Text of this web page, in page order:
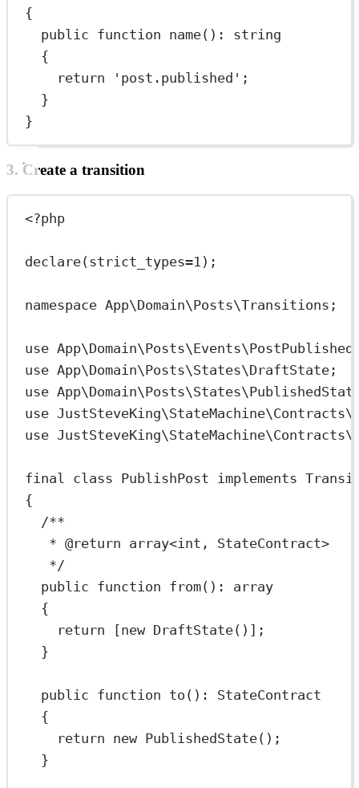
{
public function name() :
string
{
return
'post.published' ;
}
}
3. Create a transition
<?php
declare(strict_types=1 );
namespace App\Domain\Posts\Transitions ;
use App\Domain\Posts\Events\PostPublished
use App\Domain\Posts\States\DraftState ;
use
use
use
final class PublishPost implements
{
/**
* @return array<int , StateContract>
*/
public function from() :
array
{
return [new DraftState()];
}
public function to () :
StateContract
{
return new PublishedState();
}